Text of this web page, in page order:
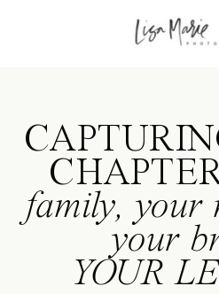
family, your
your
YOUR